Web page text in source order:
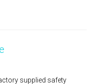
supplied safety